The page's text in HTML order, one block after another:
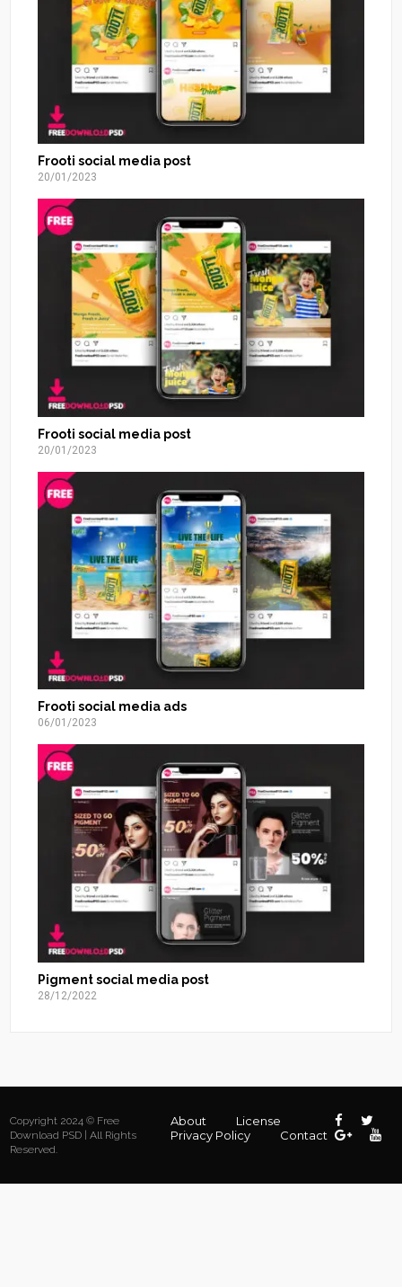
Frooti social media post
20/01/2023
Frooti social media post
20/01/2023
Frooti social media ads
06/01/2023
Pigment social media post
28/12/2022
Copyright 2024 © Free
Download PSD | All Rights
Reserved.
About
License
Privacy Policy
Contact